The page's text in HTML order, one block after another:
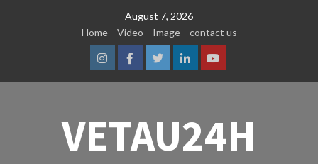
August 7, 2026
Home
Video Image contact us
InstagramFacebook
TwitterLinkedinYoutube
VETAU24H